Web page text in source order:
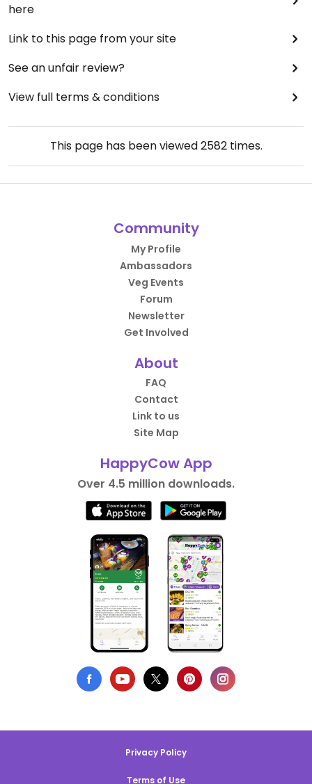
here
Link to this page from your site
See an unfair review?
View full terms & conditions
This page has been viewed2582times.
Community
My Profile
Ambassadors
Veg Events
Forum
Newsletter
Get Involved
About
FAQ
Contact
Link to us
Site Map
HappyCow App
Over 4.5 million downloads.
Privacy Policy
Terms of Use